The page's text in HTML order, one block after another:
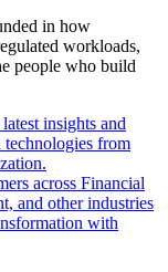
in how
workloads,
people who build
insights and
technologies from
across Financial
and other industries
with